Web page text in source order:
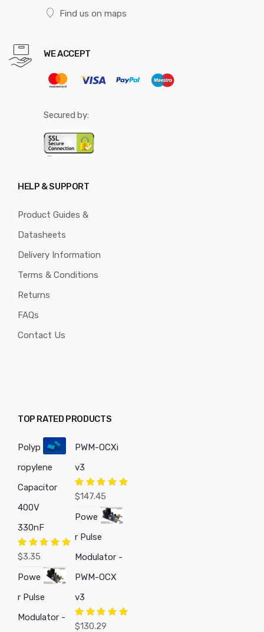
Find us on maps
WE ACCEPT
Secured by:
HELP & SUPPORT
Product Guides &
Datasheets
Delivery Information
Terms & Conditions
Returns
FAQs
Contact Us
TOP RATED PRODUCTS
Polyp
ropylene
Capacitor
400V
330nF
Rated
$3.35
Powe
r Pulse
Modulator -
PWM-OCXi
v3
Rated5.00
$147.45
Powe
r Pulse
Modulator -
PWM-OCX
v3
Rated5.00
$130.29